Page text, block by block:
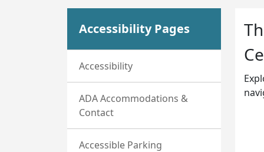
Accessibility Pages
Accessibility
ADA Accommodations &
Contact
Accessible Parking